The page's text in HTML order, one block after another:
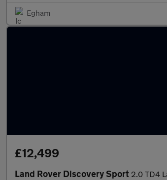
Egham
£12,499
Land Rover Discovery Sport 2.0 TD4